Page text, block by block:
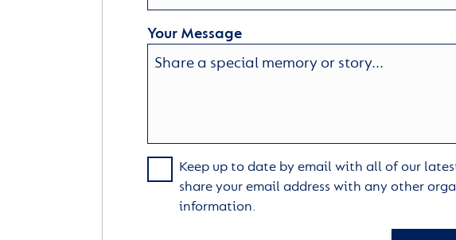
Your Message
Keep up to date by email with all of our
share your email address with any other
information.